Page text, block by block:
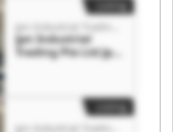
Jpn Industrial
Trading Pte Ltd Jpn
Industrial Trading